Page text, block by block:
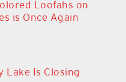
Loofahs on
is Once Again
Lake Is Closing